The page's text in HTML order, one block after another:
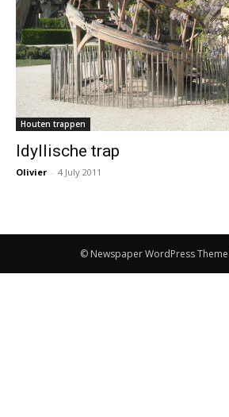
Houten trappen
Idyllische trap
Olivier - 4 July 2011
© Newspaper WordPress